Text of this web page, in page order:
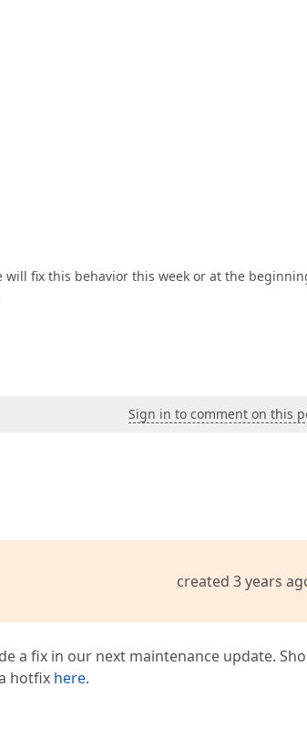
fix this behavior this week or at the
Sign in to comment on this
created 3 years
a fix in our next maintenance update.
hotfix here.